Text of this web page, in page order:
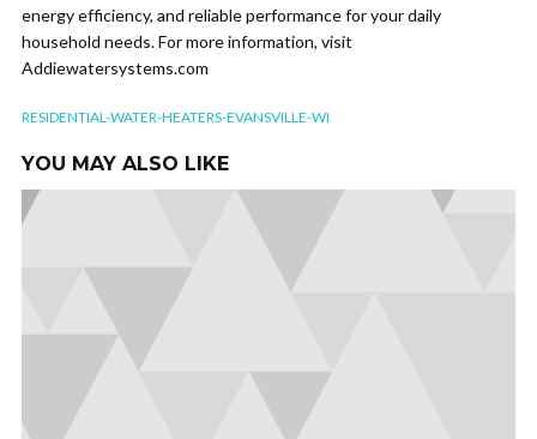
energy efficiency, and reliable performance for your daily
household needs. For more information, visit
Addiewatersystems.com
RESIDENTIAL-WATER-HEATERS-EVANSVILLE-WI
YOU MAY ALSO LIKE